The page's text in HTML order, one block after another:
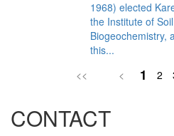
1968) elected
the Institute of
Biogeochemistry,
this...
<<
< 1 2
CONTACT